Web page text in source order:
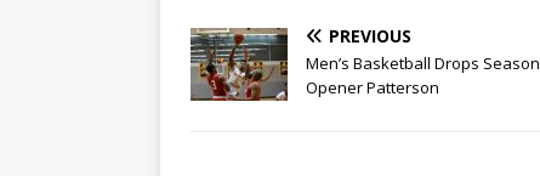
PREVIOUS
Men’s Basketball Drops Season
Opener Patterson